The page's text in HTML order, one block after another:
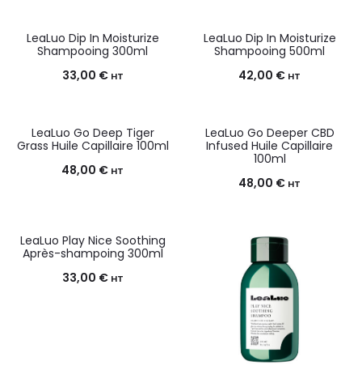
LeaLuo Dip In Moisturize
Shampooing 300ml
33,00 € HT
LeaLuo Dip In Moisturize
Shampooing 500ml
42,00 € HT
LeaLuo Go Deep Tiger
Grass Huile Capillaire 100ml
48,00 € HT
LeaLuo Go Deeper CBD
Infused Huile Capillaire
100ml
48,00 € HT
LeaLuo Play Nice Soothing
Après-shampoing 300ml
33,00 € HT